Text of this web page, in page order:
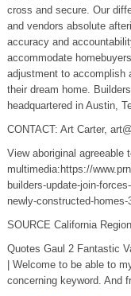
cross and secure. Our
and vendors absolute
accuracy and
accommodate
adjustment to accomplish
their dream home.
headquartered in Austin,
CONTACT: Art Carter,
View aboriginal agreeable
multimedia:https://
builders-update-join-
newly-constructed-homes-
SOURCE California
Quotes Gaul 2 Fantastic
| Welcome to be able to
concerning keyword. And